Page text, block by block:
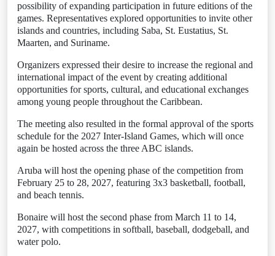
possibility of expanding participation in future editions of the
games. Representatives explored opportunities to invite other
islands and countries, including Saba, St. Eustatius, St.
Maarten, and Suriname.
Organizers expressed their desire to increase the regional and
international impact of the event by creating additional
opportunities for sports, cultural, and educational exchanges
among young people throughout the Caribbean.
The meeting also resulted in the formal approval of the sports
schedule for the 2027 Inter-Island Games, which will once
again be hosted across the three ABC islands.
Aruba will host the opening phase of the competition from
February 25 to 28, 2027, featuring 3x3 basketball, football,
and beach tennis.
Bonaire will host the second phase from March 11 to 14,
2027, with competitions in softball, baseball, dodgeball, and
water polo.